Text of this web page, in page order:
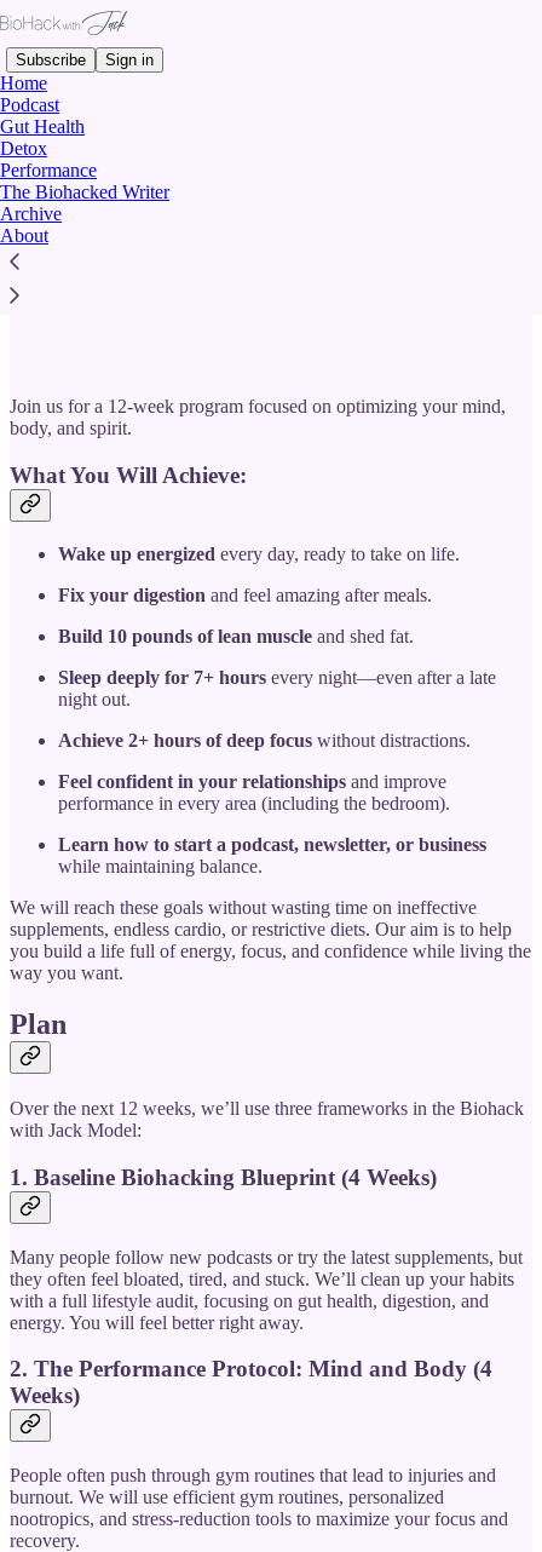
Subscribe Sign in
Home
Podcast
Gut Health
Detox
Performance
The Biohacked Writer
Archive
About
Read distraction-free on Substack
BIOHACK WITH JACK: THE TOTAL
UPGRADE
Join us for a 12-week program focused on optimizing your mind,
body, and spirit.
What You Will Achieve:
Wake up energized every day, ready to take on life.
Fix your digestion and feel amazing after meals.
Build 10 pounds of lean muscle and shed fat.
Sleep deeply for 7+ hours every night—even after a late
night out.
Achieve 2+ hours of deep focus without distractions.
Feel confident in your relationships and improve
performance in every area (including the bedroom).
Learn how to start a podcast, newsletter, or business
while maintaining balance.
We will reach these goals without wasting time on ineffective
supplements, endless cardio, or restrictive diets. Our aim is to help
you build a life full of energy, focus, and confidence while living the
way you want.
Plan
Over the next 12 weeks, we’ll use three frameworks in the Biohack
with Jack Model:
1. Baseline Biohacking Blueprint (4 Weeks)
Many people follow new podcasts or try the latest supplements, but
they often feel bloated, tired, and stuck. We’ll clean up your habits
with a full lifestyle audit, focusing on gut health, digestion, and
energy. You will feel better right away.
2. The Performance Protocol: Mind and Body (4
Weeks)
People often push through gym routines that lead to injuries and
burnout. We will use efficient gym routines, personalized
nootropics, and stress-reduction tools to maximize your focus and
recovery.